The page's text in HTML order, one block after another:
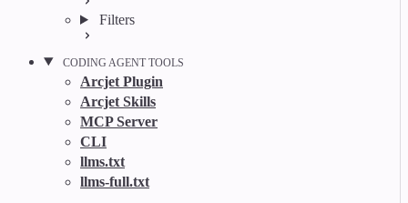
Filters
CODING AGENT TOOLS
Arcjet Plugin
Arcjet Skills
MCP Server
CLI
llms.txt
llms-full.txt